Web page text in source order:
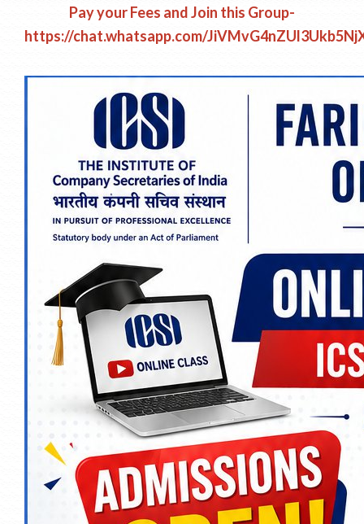
Pay your Fees and Join this Group-
https://chat.whatsapp.com/